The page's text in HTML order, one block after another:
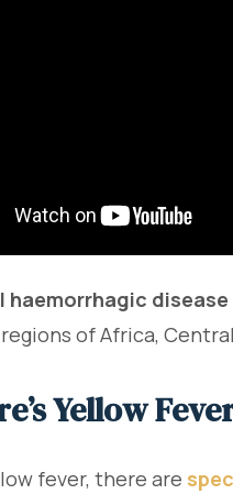
haemorrhagic disease
of Africa,
Yellow
fever, there are